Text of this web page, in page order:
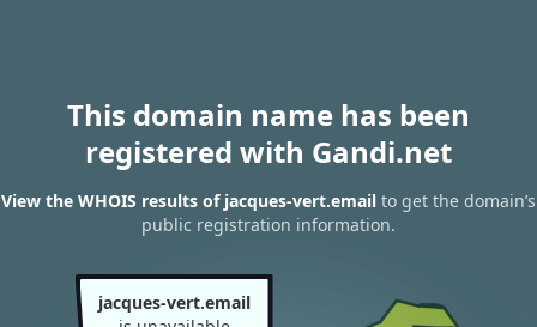
This domain name has been
registered with Gandi.net
View the WHOIS results of jacques-vert.email to get the domain’s
public registration information.
jacques-vert.email